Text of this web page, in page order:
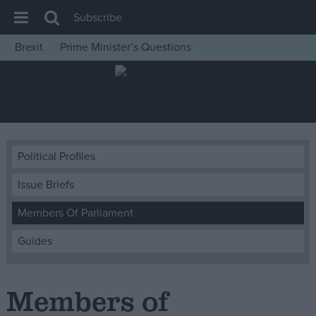
House of Commons
Insight
Comment
War in Ukraine
Levelling Up
Scottish
Cost of Living
Subscribe
Brexit
Prime Minister’s Questions
Political Profiles
Issue Briefs
Members Of Parliament
Guides
Members of